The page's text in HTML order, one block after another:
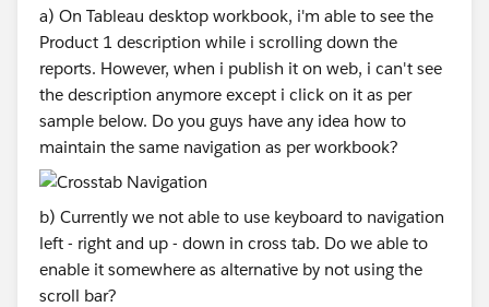
a) On Tableau desktop workbook, i'm able to see the
Product 1 description while i scrolling down the
reports. However, when i publish it on web, i can't see
the description anymore except i click on it as per
sample below. Do you guys have any idea how to
maintain the same navigation as per workbook?
b) Currently we not able to use keyboard to navigation
left - right and up - down in cross tab. Do we able to
enable it somewhere as alternative by not using the
scroll bar?